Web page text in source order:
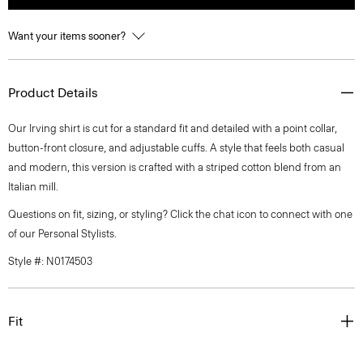
Want your items sooner?
Product Details
Our Irving shirt is cut for a standard fit and detailed with a point collar,
button-front closure, and adjustable cuffs. A style that feels both casual
and modern, this version is crafted with a striped cotton blend from an
Italian mill.
Questions on fit, sizing, or styling? Click the chat icon to connect with one
of our Personal Stylists.
Style #: N0174503
Fit